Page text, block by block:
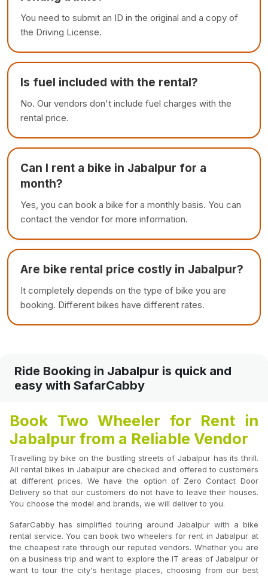
You need to submit an ID in the original and a copy of
the Driving License.
Is fuel included with the rental?
No. Our vendors don't include fuel charges with the
rental price.
Can I rent a bike in Jabalpur for a
month?
Yes, you can book a bike for a monthly basis. You can
contact the vendor for more information.
Are bike rental price costly in Jabalpur?
It completely depends on the type of bike you are
booking. Different bikes have different rates.
Ride Booking in Jabalpur is quick and
easy with SafarCabby
Book Two Wheeler for Rent in
Jabalpur from a Reliable Vendor
Travelling by bike on the bustling streets of Jabalpur has its thrill.
All rental bikes in Jabalpur are checked and offered to customers
at different prices. We have the option of Zero Contact Door
Delivery so that our customers do not have to leave their houses.
You choose the model and brands, we will deliver to you.
SafarCabby has simplified touring around Jabalpur with a bike
rental service. You can book two wheelers for rent in Jabalpur at
the cheapest rate through our reputed vendors. Whether you are
on a business trip and want to explore the IT areas of Jabalpur or
want to tour the city's heritage places, choosing from our best